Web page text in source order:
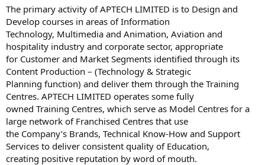
The primary activity of APTECH LIMITED is to Design and
Develop courses in areas of Information
Technology, Multimedia and Animation, Aviation and
hospitality industry and corporate sector, appropriate
for Customer and Market Segments identified through its
Content Production – (Technology & Strategic
Planning function) and deliver them through the Training
Centres. APTECH LIMITED operates some fully
owned Training Centres, which serve as Model Centres for a
large network of Franchised Centres that use
the Company’s Brands, Technical Know-How and Support
Services to deliver consistent quality of Education,
creating positive reputation by word of mouth.